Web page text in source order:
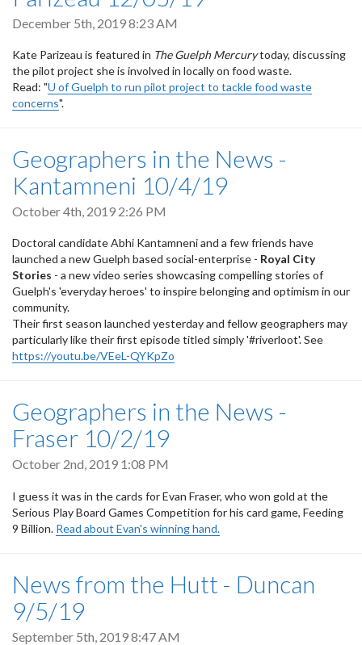
December 5th, 2019 8:23 AM
Kate Parizeau is featured in The Guelph Mercurytoday, discussing
the pilot project she is involved in locally on food waste.
Read: "U of Guelph to run pilot project to tackle food waste
concerns".
Geographers in the News -
Kantamneni 10/4/19
October 4th, 2019 2:26 PM
Doctoral candidate Abhi Kantamneni and a few friends have
launched a new Guelph based social-enterprise - Royal City
Stories - a new video series showcasing compelling stories of
Guelph's 'everyday heroes' to inspire belonging and optimism in our
community.
Their first season launched yesterday and fellow geographers may
particularly like their first episode titled simply '#riverloot'. See
https://youtu.be/VEeL-QYKpZo
Geographers in the News -
Fraser 10/2/19
October 2nd, 2019 1:08 PM
I guess it was in the cards for Evan Fraser, who won gold at the
Serious Play Board Games Competition for his card game, Feeding
9 Billion. Read about Evan's winning hand.
News from the Hutt - Duncan
9/5/19
September 5th, 2019 8:47 AM